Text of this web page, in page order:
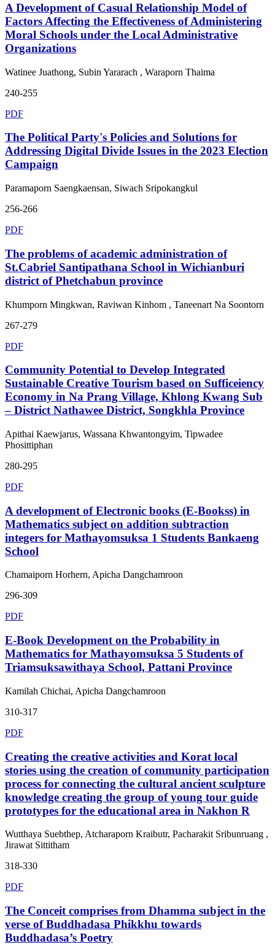
A Development of Casual Relationship Model of
Factors Affecting the Effectiveness of Administering
Moral Schools under the Local Administrative
Organizations
Watinee Juathong, Subin Yararach , Waraporn Thaima
240-255
PDF
The Political Party's Policies and Solutions for
Addressing Digital Divide Issues in the 2023 Election
Campaign
Paramaporn Saengkaensan, Siwach Sripokangkul
256-266
PDF
The problems of academic administration of
St.Cabriel Santipathana School in Wichianburi
district of Phetchabun province
Khumporn Mingkwan, Raviwan Kinhom , Taneenart Na Soontorn
267-279
PDF
Community Potential to Develop Integrated
Sustainable Creative Tourism based on Sufficeiency
Economy in Na Prang Village, Khlong Kwang Sub
– District Nathawee District, Songkhla Province
Apithai Kaewjarus, Wassana Khwantongyim, Tipwadee
Phosittiphan
280-295
PDF
A development of Electronic books (E-Bookss) in
Mathematics subject on addition subtraction
integers for Mathayomsuksa 1 Students Bankaeng
School
Chamaiporn Horhern, Apicha Dangchamroon
296-309
PDF
E-Book Development on the Probability in
Mathematics for Mathayomsuksa 5 Students of
Triamsuksawithaya School, Pattani Province
Kamilah Chichai, Apicha Dangchamroon
310-317
PDF
Creating the creative activities and Korat local
stories using the creation of community participation
process for connecting the cultural ancient sculpture
knowledge creating the group of young tour guide
prototypes for the educational area in Nakhon R
Wutthaya Suebthep, Atcharaporn Kraibutr, Pacharakit Sribunruang ,
Jirawat Sittitham
318-330
PDF
The Conceit comprises from Dhamma subject in the
verse of Buddhadasa Phikkhu towards
Buddhadasa’s Poetry